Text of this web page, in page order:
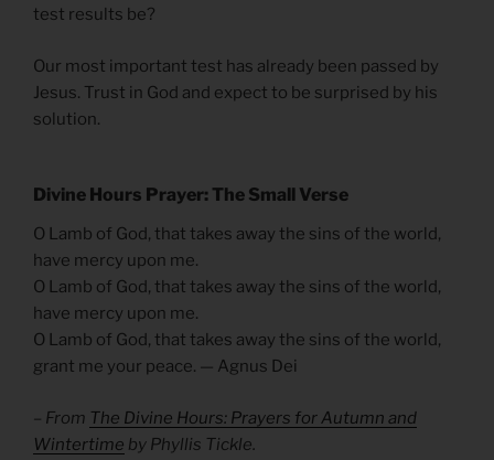
test results be?
Our most important test has already been passed by
Jesus. Trust in God and expect to be surprised by his
solution.
Divine Hours Prayer: The Small Verse
O Lamb of God, that takes away the sins of the world,
have mercy upon me.
O Lamb of God, that takes away the sins of the world,
have mercy upon me.
O Lamb of God, that takes away the sins of the world,
grant me your peace. — Agnus Dei
– From The Divine Hours: Prayers for Autumn and
Wintertime by Phyllis Tickle.